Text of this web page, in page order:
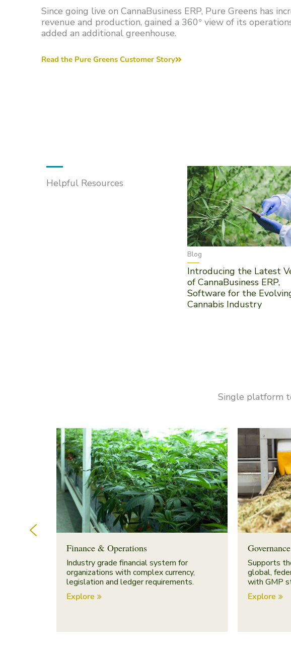
Since going live on CannaBusiness ERP, Pure Greens has
revenue and production, gained a 360° view of its
added an additional greenhouse.
Read the Pure Greens Customer Story
Helpful Resources
Blog
Introducing the Latest
of CannaBusiness ERP,
Software for the
Cannabis Industry
Single platform
Finance & Operations
Industry grade financial system for
organizations with complex currency,
legislation and ledger requirements.
Explore
Supports
global,
with GMP
Explore